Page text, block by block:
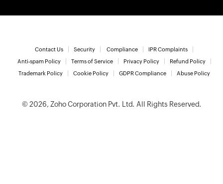
Contact Us Security Compliance
IPR Complaints
Anti-spam Policy
Terms of Service Privacy Policy
Refund Policy
Trademark Policy
Cookie Policy GDPR Compliance Abuse Policy
© 2026, Zoho Corporation Pvt. Ltd. All Rights Reserved.